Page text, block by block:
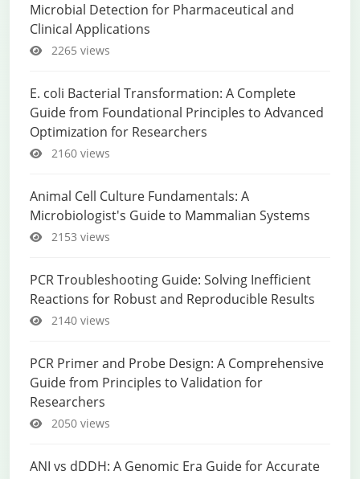
Microbial Detection for Pharmaceutical and
Clinical Applications
2265 views
E. coli Bacterial Transformation: A Complete
Guide from Foundational Principles to Advanced
Optimization for Researchers
2160 views
Animal Cell Culture Fundamentals: A
Microbiologist's Guide to Mammalian Systems
2153 views
PCR Troubleshooting Guide: Solving Inefficient
Reactions for Robust and Reproducible Results
2140 views
PCR Primer and Probe Design: A Comprehensive
Guide from Principles to Validation for
Researchers
2050 views
ANI vs dDDH: A Genomic Era Guide for Accurate